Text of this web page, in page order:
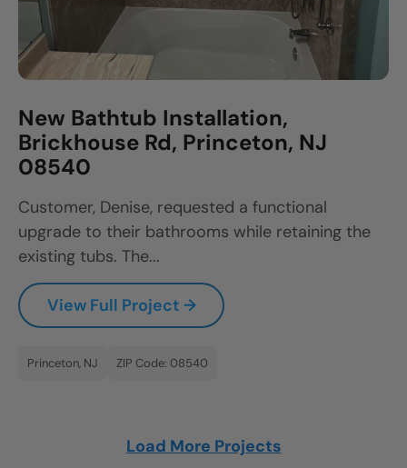
New Bathtub Installation,
Brickhouse Rd, Princeton, NJ
08540
Customer, Denise, requested a functional
upgrade to their bathrooms while retaining the
existing tubs. The...
View Full Project →
Princeton, NJ ZIP Code: 08540
Load More Projects